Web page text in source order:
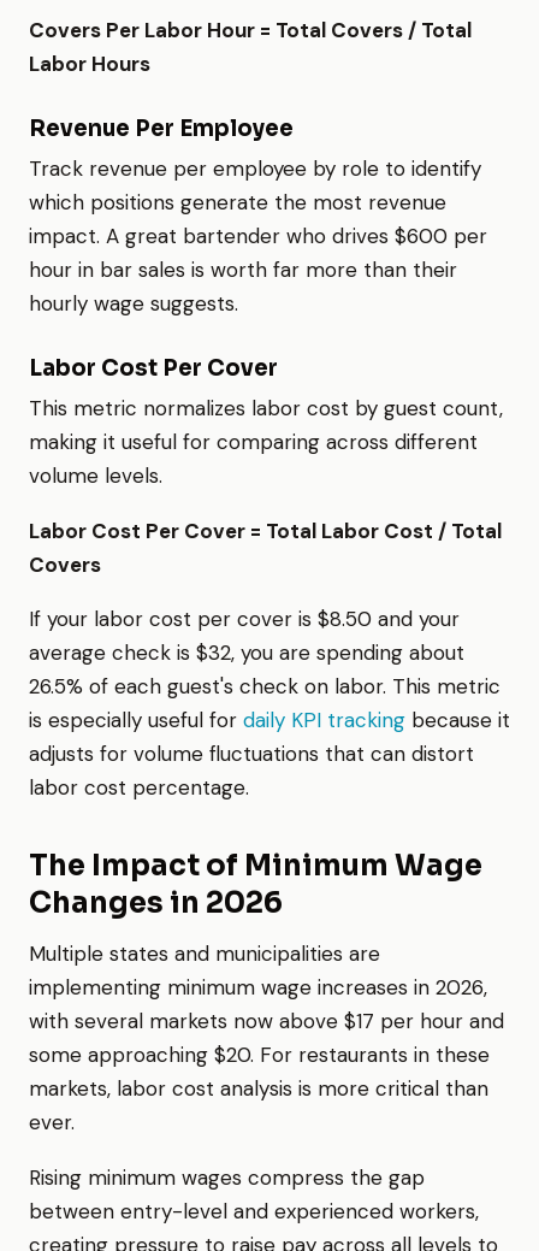
Covers Per Labor Hour = Total Covers / Total
Labor Hours
Revenue Per Employee
Track revenue per employee by role to identify
which positions generate the most revenue
impact. A great bartender who drives $600 per
hour in bar sales is worth far more than their
hourly wage suggests.
Labor Cost Per Cover
This metric normalizes labor cost by guest count,
making it useful for comparing across different
volume levels.
Labor Cost Per Cover = Total Labor Cost / Total
Covers
If your labor cost per cover is $8.50 and your
average check is $32, you are spending about
26.5% of each guest's check on labor. This metric
is especially useful for daily KPI tracking because it
adjusts for volume fluctuations that can distort
labor cost percentage.
The Impact of Minimum Wage
Changes in 2026
Multiple states and municipalities are
implementing minimum wage increases in 2026,
with several markets now above $17 per hour and
some approaching $20. For restaurants in these
markets, labor cost analysis is more critical than
ever.
Rising minimum wages compress the gap
between entry-level and experienced workers,
creating pressure to raise pay across all levels to